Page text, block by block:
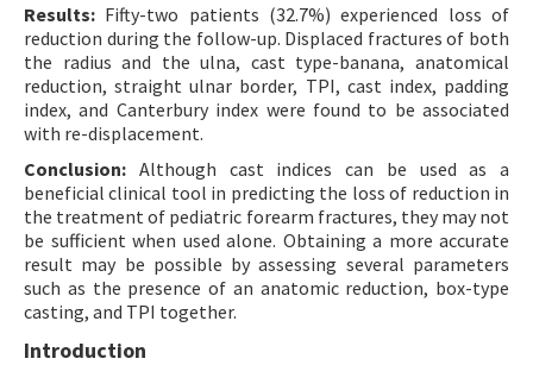
Results: Fifty-two patients (32.7%) experienced loss of
reduction during the follow-up. Displaced fractures of both
the radius and the ulna, cast type-banana, anatomical
reduction, straight ulnar border, TPI, cast index, padding
index, and Canterbury index were found to be associated
with re-displacement.
Conclusion: Although cast indices can be used as a
beneficial clinical tool in predicting the loss of reduction in
the treatment of pediatric forearm fractures, they may not
be sufficient when used alone. Obtaining a more accurate
result may be possible by assessing several parameters
such as the presence of an anatomic reduction, box-type
casting, and TPI together.
Introduction